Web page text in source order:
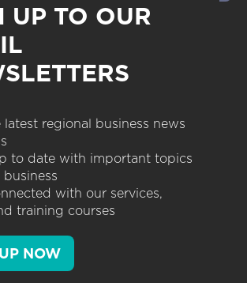
UP TO OUR
latest regional business news
to date with important topics
with our services,
training courses
NOW